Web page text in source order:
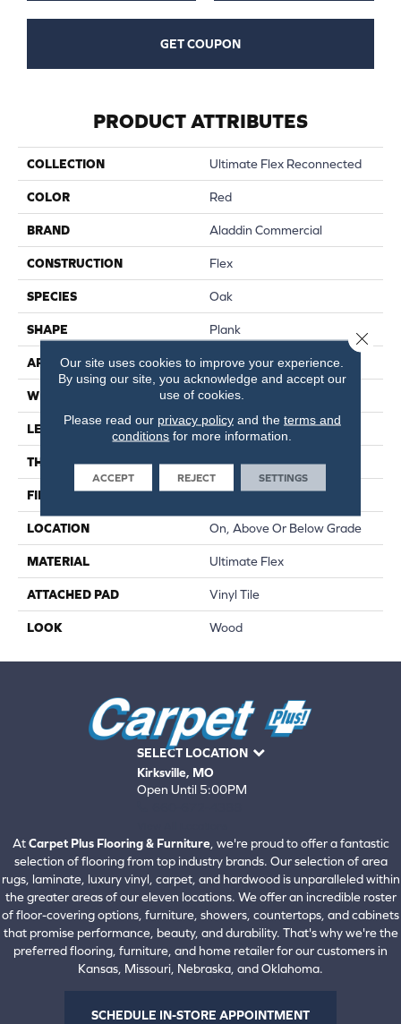
GET COUPON
PRODUCT ATTRIBUTES
COLLECTION Ultimate Flex Reconnected
COLOR Red
BRAND Aladdin Commercial
CONSTRUCTION Flex
SPECIES Oak
SHAPE Plank
APPLICATION Residential
WIDTH 6"
LENGTH 48"
THICKNESS 2 Mm
FINISH COATING Enhance Urethane
LOCATION On, Above Or Below Grade
MATERIAL Ultimate Flex
ATTACHED PAD Vinyl Tile
LOOK Wood
SELECT LOCATION
Kirksville, MO
Open Until 5:00PM
AtCarpet Plus Flooring & Furniture, we're proud to offer a fantastic
selection of flooring from top industry brands. Our selection of area
rugs, laminate, luxury vinyl, carpet, and hardwood is unparalleled within
the greater areas of our eleven locations. We offer an incredible roster
of floor-covering options, furniture, showers, countertops, and cabinets
that promise performance, beauty, and durability. That's why we're the
preferred flooring, furniture, and home retailer for our customers in
Kansas, Missouri, Nebraska, and Oklahoma.
SCHEDULE IN-STORE APPOINTMENT
Our site uses cookies to improve your experience.
By using our site, you acknowledge and accept our
use of cookies.
Please read our privacy policyand the terms and
conditions for more information.
ACCEPT REJECT SETTINGS
Close